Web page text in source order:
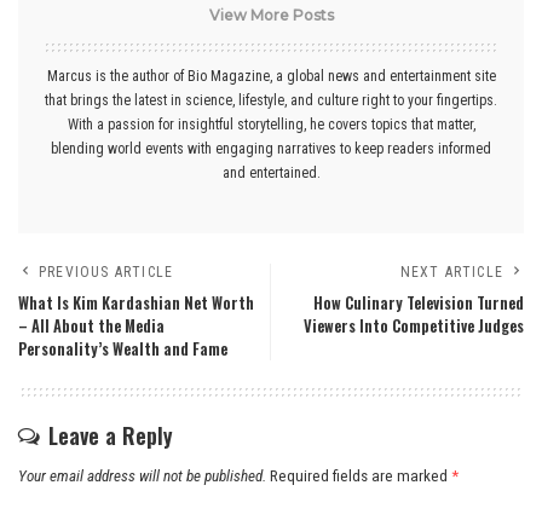
View More Posts
Marcus is the author of Bio Magazine, a global news and entertainment site
that brings the latest in science, lifestyle, and culture right to your fingertips.
With a passion for insightful storytelling, he covers topics that matter,
blending world events with engaging narratives to keep readers informed
and entertained.
PREVIOUS ARTICLE
What Is Kim Kardashian Net Worth
– All About the Media
Personality’s Wealth and Fame
NEXT ARTICLE
How Culinary Television Turned
Viewers Into Competitive Judges
Leave a Reply
Your email address will not be published. Required fields are marked *